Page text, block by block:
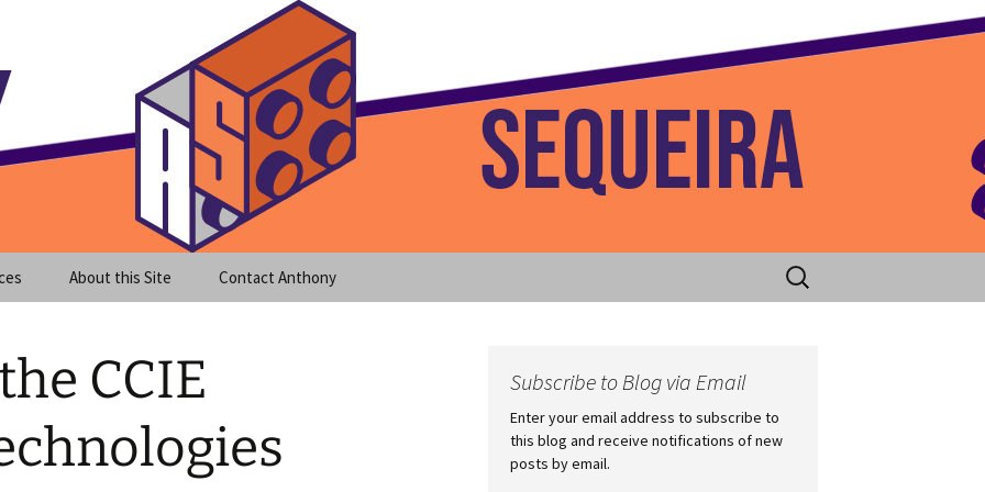
Blog Home
About this Site Contact Anthony
Search
for:
CCIE
Subscribe to Blog via Email
Enter your email address to subscribe to
this blog and receive notifications of new
posts by email.